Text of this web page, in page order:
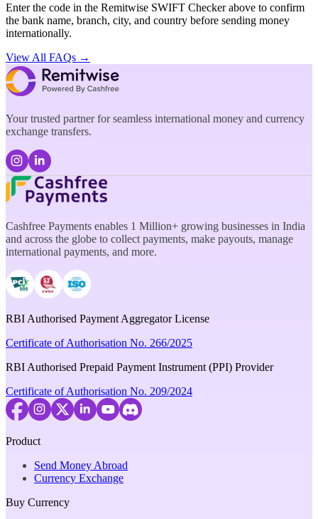
Enter the code in the Remitwise SWIFT Checker above to confirm
the bank name, branch, city, and country before sending money
internationally.
View All FAQs →
Your trusted partner for seamless international money and currency
exchange transfers.
Cashfree Payments enables 1 Million+ growing businesses in India
and across the globe to collect payments, make payouts, manage
international payments, and more.
RBI Authorised Payment Aggregator License
Certificate of Authorisation No. 266/2025
RBI Authorised Prepaid Payment Instrument (PPI) Provider
Certificate of Authorisation No. 209/2024
Product
Send Money Abroad
Currency Exchange
Buy Currency